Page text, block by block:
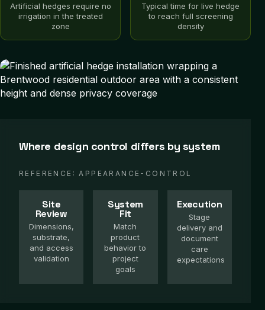
Artificial hedges require no
irrigation in the treated
zone
Typical time for live hedge
to reach full screening
density
Where design control differs by system
REFERENCE:APPEARANCE-CONTROL
Site
Review
Dimensions,
substrate,
and access
validation
System
Fit
Match
product
behavior to
project
goals
Execution
Stage
delivery and
document
care
expectations